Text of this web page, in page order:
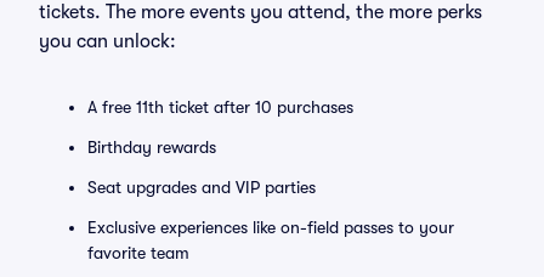
tickets. The more events you attend, the more perks
you can unlock:
A free 11th ticket after 10 purchases
Birthday rewards
Seat upgrades and VIP parties
Exclusive experiences like on-field passes to your
favorite team